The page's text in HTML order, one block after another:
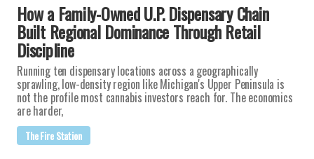
How a Family-Owned U.P. Dispensary Chain
Built Regional Dominance Through Retail
Discipline
Running ten dispensary locations across a geographically
sprawling, low-density region like Michigan's Upper Peninsula is
not the profile most cannabis investors reach for. The economics
are harder,
The Fire Station